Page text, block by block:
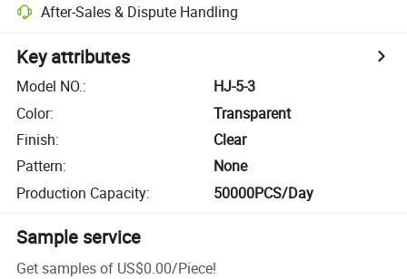
After-Sales & Dispute Handling
Key attributes
Model NO.:
HJ-5-3
Color:
Transparent
Finish:
Clear
Pattern:
None
Production Capacity: 50000PCS/Day
Sample service
Get samples of US$0.00/Piece!